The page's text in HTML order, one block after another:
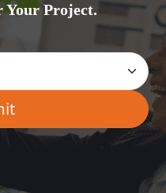
Your Project.